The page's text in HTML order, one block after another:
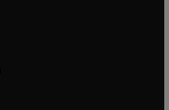
in new tab/window
in new tab/window
new tab/window
tab/window
new tab/window